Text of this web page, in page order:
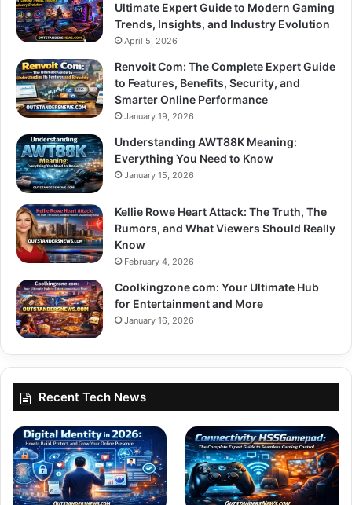
Ultimate Expert Guide to Modern Gaming
Trends, Insights, and Industry Evolution
April 5, 2026
Renvoit Com: The Complete Expert Guide
to Features, Benefits, Security, and
Smarter Online Performance
January 19, 2026
Understanding AWT88K Meaning:
Everything You Need to Know
January 15, 2026
Kellie Rowe Heart Attack: The Truth, The
Rumors, and What Viewers Should Really
Know
February 4, 2026
Coolkingzone com: Your Ultimate Hub
for Entertainment and More
January 16, 2026
Recent Tech News